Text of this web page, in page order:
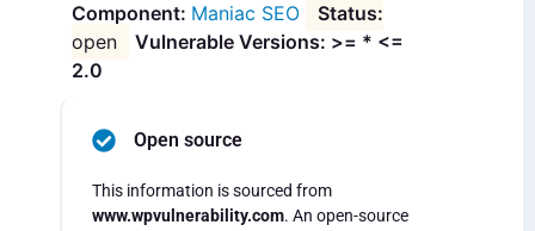
Maniac SEO
open
Vulnerable Versions: >= * <=
2.0
Open source
This information is sourced from
www.wpvulnerability.com. An open-source